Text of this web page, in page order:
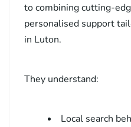
to combining cutting-
personalised support
in Luton.
They understand:
Local search